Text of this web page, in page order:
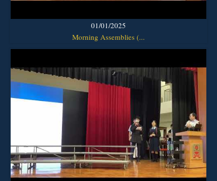
01/01/2025
Morning Assemblies (...